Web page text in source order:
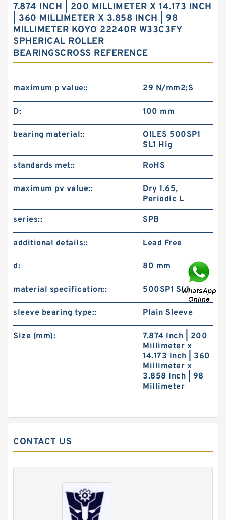
7.874 INCH | 200 MILLIMETER X 14.173 INCH
| 360 MILLIMETER X 3.858 INCH | 98
MILLIMETER KOYO 22240R W33C3FY
SPHERICAL ROLLER
BEARINGSCROSS REFERENCE
maximum p value:: 29 N/mm2;S
D: 100 mm
bearing material::
OILES 500SP1
SL1 Hig
standards met:: RoHS
maximum pv value::
Dry 1.65,
Periodic L
series:: SPB
additional details:: Lead Free
d: 80 mm
material specification:: 500SP1 SL1
sleeve bearing type:: Plain Sleeve
Size (mm):
7.874 Inch | 200
Millimeter x
14.173 Inch | 360
Millimeter x
3.858 Inch | 98
Millimeter
CONTACT US